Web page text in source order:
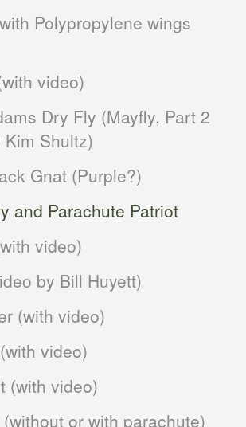
Polypropylene wings
video)
Dry Fly (Mayfly, Part 2
Shultz)
Gnat (Purple?)
and Parachute Patriot
video)
by Bill Huyett)
(with video)
video)
(with video)
or with parachute)